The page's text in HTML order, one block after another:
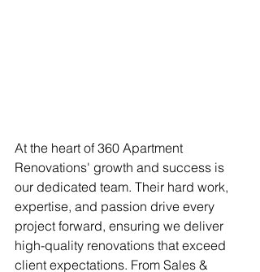
At the heart of 360 Apartment
Renovations' growth and success is
our dedicated team. Their hard work,
expertise, and passion drive every
project forward, ensuring we deliver
high-quality renovations that exceed
client expectations. From Sales &